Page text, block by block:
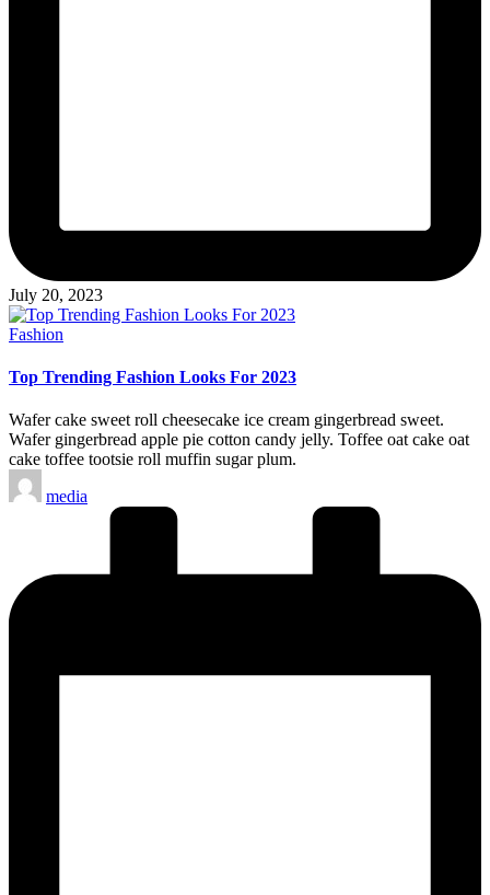
July 20, 2023
Posted
Fashion
Top Trending Fashion Looks For 2023
Wafer cake sweet roll cheesecake ice cream gingerbread sweet.
Wafer gingerbread apple pie cotton candy jelly. Toffee oat cake oat
cake toffee tootsie roll muffin sugar plum.
Posted
by
media